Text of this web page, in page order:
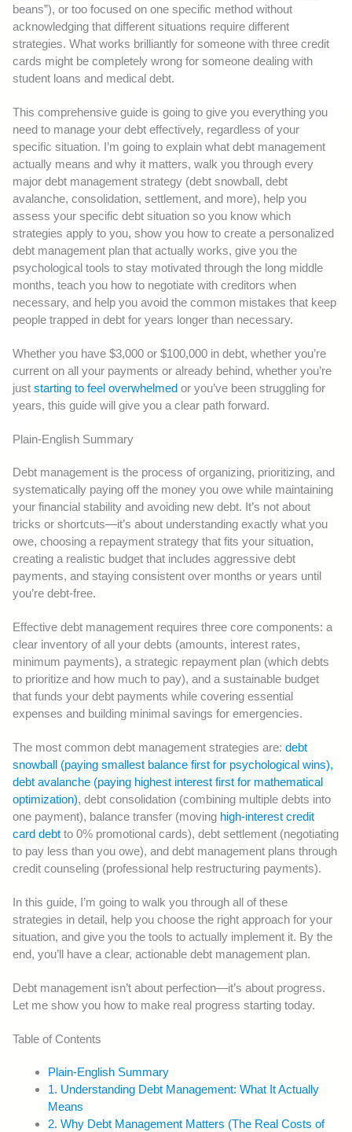
beans”), or too focused on one specific method without
acknowledging that different situations require different
strategies. What works brilliantly for someone with three credit
cards might be completely wrong for someone dealing with
student loans and medical debt.
This comprehensive guide is going to give you everything you
need to manage your debt effectively, regardless of your
specific situation. I’m going to explain what debt management
actually means and why it matters, walk you through every
major debt management strategy (debt snowball, debt
avalanche, consolidation, settlement, and more), help you
assess your specific debt situation so you know which
strategies apply to you, show you how to create a personalized
debt management plan that actually works, give you the
psychological tools to stay motivated through the long middle
months, teach you how to negotiate with creditors when
necessary, and help you avoid the common mistakes that keep
people trapped in debt for years longer than necessary.
Whether you have $3,000 or $100,000 in debt, whether you’re
current on all your payments or already behind, whether you’re
just starting to feel overwhelmed or you’ve been struggling for
years, this guide will give you a clear path forward.
Plain-English Summary
Debt management is the process of organizing, prioritizing, and
systematically paying off the money you owe while maintaining
your financial stability and avoiding new debt. It’s not about
tricks or shortcuts—it’s about understanding exactly what you
owe, choosing a repayment strategy that fits your situation,
creating a realistic budget that includes aggressive debt
payments, and staying consistent over months or years until
you’re debt-free.
Effective debt management requires three core components: a
clear inventory of all your debts (amounts, interest rates,
minimum payments), a strategic repayment plan (which debts
to prioritize and how much to pay), and a sustainable budget
that funds your debt payments while covering essential
expenses and building minimal savings for emergencies.
The most common debt management strategies are: debt
snowball (paying smallest balance first for psychological wins),
debt avalanche (paying highest interest first for mathematical
optimization), debt consolidation (combining multiple debts into
one payment), balance transfer (moving high-interest credit
card debt to 0% promotional cards), debt settlement (negotiating
to pay less than you owe), and debt management plans through
credit counseling (professional help restructuring payments).
In this guide, I’m going to walk you through all of these
strategies in detail, help you choose the right approach for your
situation, and give you the tools to actually implement it. By the
end, you’ll have a clear, actionable debt management plan.
Debt management isn’t about perfection—it’s about progress.
Let me show you how to make real progress starting today.
Table of Contents
Plain-English Summary
1. Understanding Debt Management: What It Actually
Means
2. Why Debt Management Matters (The Real Costs of